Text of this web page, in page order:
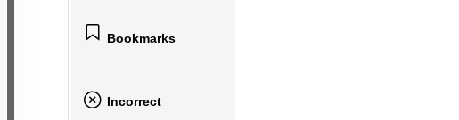
Bookmarks
Incorrect